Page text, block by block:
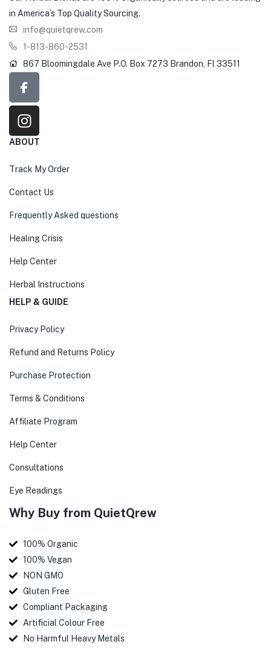
in America’s Top Quality Sourcing.
info@quietqrew.com
1-813-860-2531
867 Bloomingdale Ave P.O. Box 7273 Brandon, Fl 33511
ABOUT
Track My Order
Contact Us
Frequently Asked questions
Healing Crisis
Help Center
Herbal Instructions
HELP & GUIDE
Privacy Policy
Refund and Returns Policy
Purchase Protection
Terms & Conditions
Affiliate Program
Help Center
Consultations
Eye Readings
Why Buy from QuietQrew
100% Organic
100% Vegan
NON GMO
Gluten Free
Compliant Packaging
Artificial Colour Free
No Harmful Heavy Metals